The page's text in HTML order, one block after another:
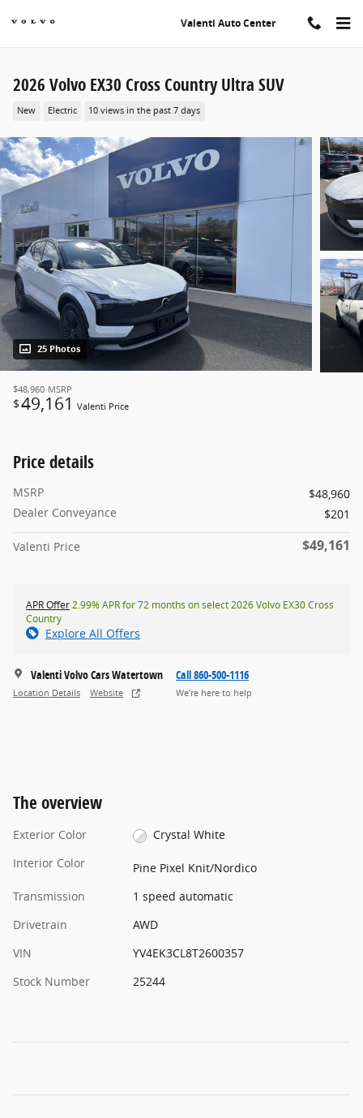
Valenti Auto Center
2026 Volvo EX30 Cross Country Ultra SUV
New Electric 10 views in the past 7 days
25 Photos
$48,960 MSRP
$49,161 Valenti Price
Price details
MSRP
$48,960
Dealer Conveyance
$201
Valenti Price $49,161
APR Offer2.99% APR for 72 months on select 2026 Volvo EX30 Cross
Country
Explore All Offers
Valenti Volvo Cars Watertown
Location Details Website
Call 860-500-1116
We’re here to help
The overview
Exterior Color
Crystal White
Interior Color
Pine Pixel Knit/Nordico
Transmission
1 speed automatic
Drivetrain
AWD
VIN
YV4EK3CL8T2600357
Stock Number
25244